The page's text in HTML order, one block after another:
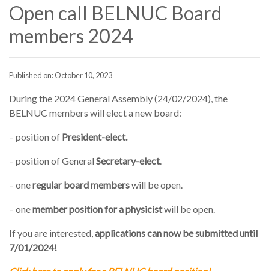
Open call BELNUC Board
members 2024
Published on: October 10, 2023
During the 2024 General Assembly (24/02/2024), the
BELNUC members will elect a new board:
– position of President-elect.
– position of General Secretary-elect.
– oneregular board memberswill be open.
– onemember position for a physicistwill be open.
If you are interested,applications can now be submitteduntil
7/01/2024!